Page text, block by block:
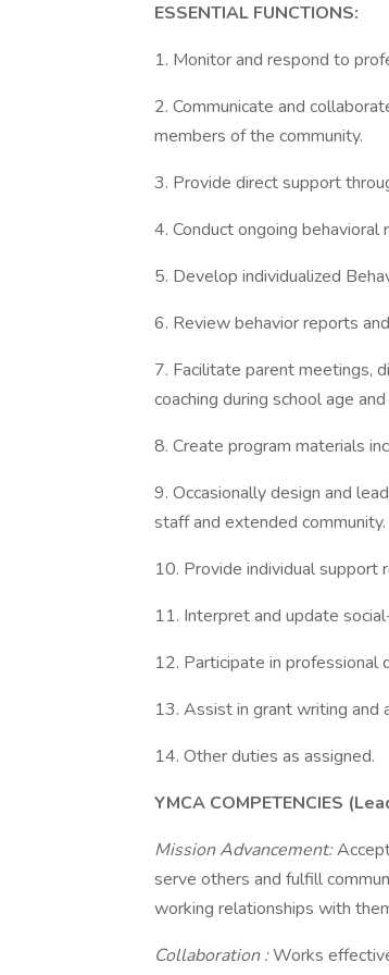
ESSENTIAL FUNCTIONS:
1. Monitor and respond to
2. Communicate and
members of the community.
3. Provide direct support
4. Conduct ongoing
5. Develop individualized
6. Review behavior reports
7. Facilitate parent meetings,
coaching during school age
8. Create program materials
9. Occasionally design and
staff and extended community.
10. Provide individual
11. Interpret and update
12. Participate in professional
13. Assist in grant writing and
14. Other duties as assigned.
YMCA COMPETENCIES
Mission Advancement:
serve others and fulfill
working relationships with
Collaboration:Works